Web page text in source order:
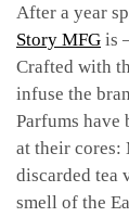
After a year
Story MFG is
Crafted with
infuse the
Parfums have
at their cores:
discarded tea
smell of the